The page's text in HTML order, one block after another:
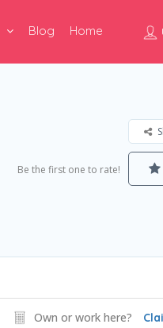
Blog Home
Be the first one to rate!
Own or work here?